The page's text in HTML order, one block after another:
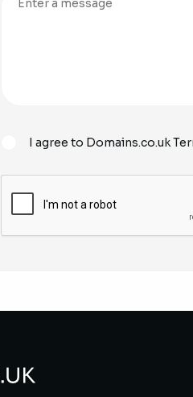
I agree to Domains.co.uk